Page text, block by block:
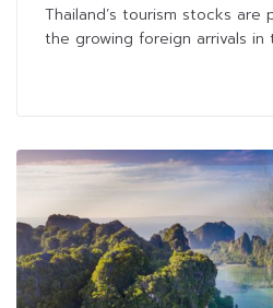
Thailand’s tourism stocks
the growing foreign arrivals in